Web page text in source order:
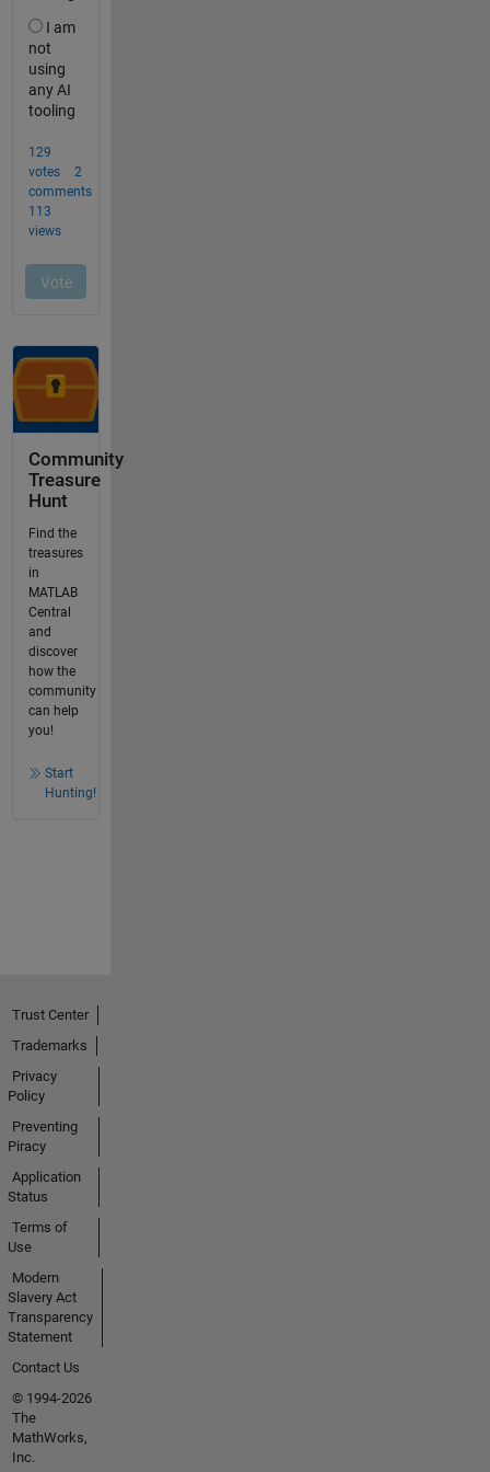
Community
Treasure
Hunt
Find the
treasures
in
MATLAB
Central
and
discover
how the
community
can help
you!
Start
Hunting!
Trust Center
Trademarks
Privacy
Policy
Preventing
Piracy
Application
Status
Terms of
Use
Modern
Slavery Act
Transparency
Statement
Contact Us
© 1994-2026
The
MathWorks,
Inc.